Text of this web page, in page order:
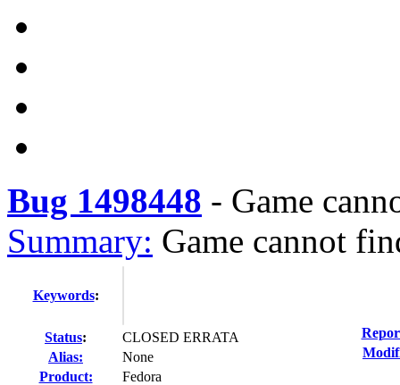
Bug 1498448 - Game
Summary: Game cannot
Keywords:
Status:
CLOSED ERRATA
Alias:
None
Product:
Fedora